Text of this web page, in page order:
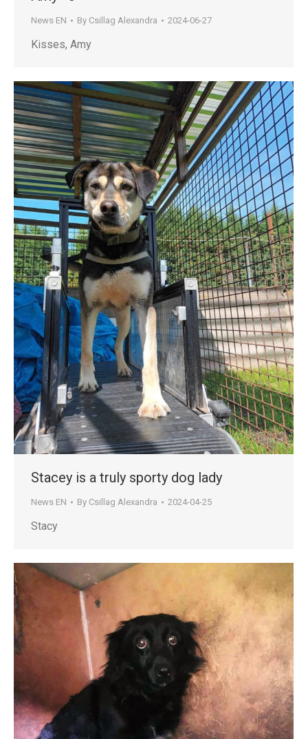
News EN By Csillag Alexandra 2024-06-27
Kisses, Amy
Stacey is a truly sporty dog lady
News EN By Csillag Alexandra 2024-04-25
Stacy